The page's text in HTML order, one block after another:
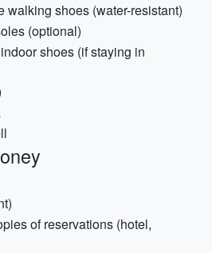
walking shoes (water-resistant)
(optional)
shoes (if staying in
of reservations (hotel,